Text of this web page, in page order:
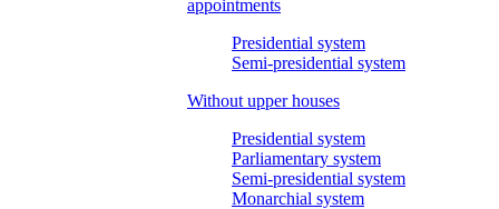
appointments
Presidential system
Semi-presidential system
Without upper houses
Presidential system
Parliamentary system
Semi-presidential system
Monarchial system